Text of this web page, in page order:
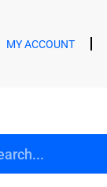
MY ACCOUNT